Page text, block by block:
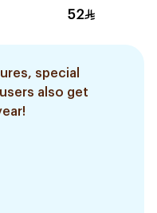
52
special
also get